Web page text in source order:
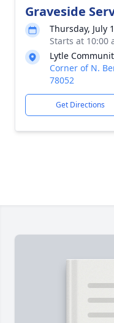
Graveside
Thursday, July
Starts at 10:00
Lytle
Corner of N.
78052
Get Directions